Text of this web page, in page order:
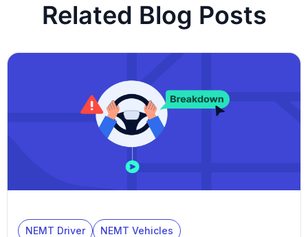
Related Blog Posts
NEMT Driver NEMT Vehicles